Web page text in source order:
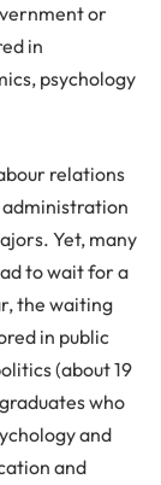
or
in
psychology
relations
administration
Yet, many
to wait for a
the waiting
in public
(about 19
who
and
and